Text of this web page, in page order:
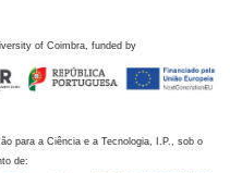
of Coimbra, funded by
para a Ciência e a Tecnologia, I.P., sob o
de: